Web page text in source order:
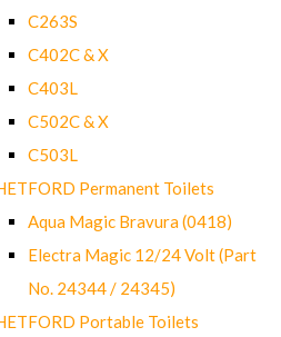
C263S
C402C & X
C403L
C502C & X
C503L
Permanent Toilets
Aqua Magic Bravura (0418)
Electra Magic 12/24 Volt (Part
No. 24344 / 24345)
Portable Toilets